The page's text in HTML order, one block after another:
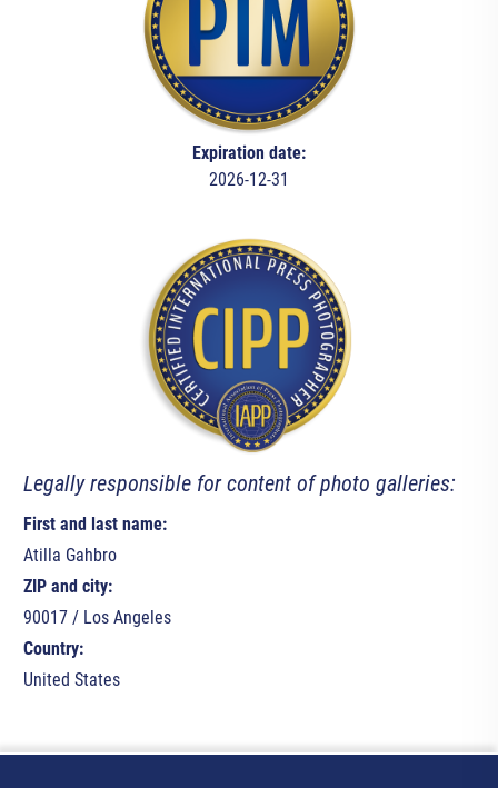
Expiration date:
2026-12-31
Legally responsible for content of photo galleries:
First and last name:
Atilla Gahbro
ZIP and city:
90017 / Los Angeles
Country:
United States